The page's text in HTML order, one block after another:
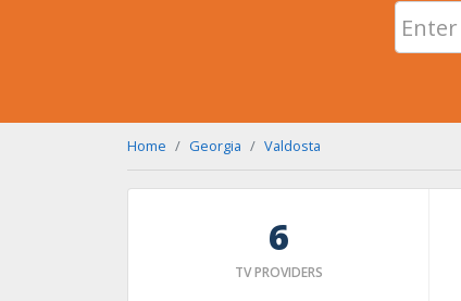
Home Georgia Valdosta
6
TV PROVIDERS